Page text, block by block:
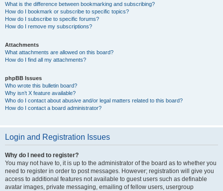
What is the difference between bookmarking and subscribing?
How do I bookmark or subscribe to specific topics?
How do I subscribe to specific forums?
How do I remove my subscriptions?
Attachments
What attachments are allowed on this board?
How do I find all my attachments?
phpBB Issues
Who wrote this bulletin board?
Why isn’t X feature available?
Who do I contact about abusive and/or legal matters related to this board?
How do I contact a board administrator?
Login and Registration Issues
Why do I need to register?
You may not have to, it is up to the administrator of the board as to whether you
need to register in order to post messages. However; registration will give you
access to additional features not available to guest users such as definable
avatar images, private messaging, emailing of fellow users, usergroup